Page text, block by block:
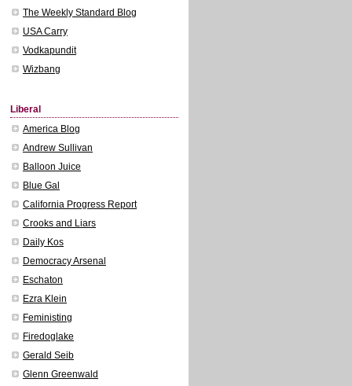
The Weekly Standard Blog
USA Carry
Vodkapundit
Wizbang
Liberal
America Blog
Andrew Sullivan
Balloon Juice
Blue Gal
California Progress Report
Crooks and Liars
Daily Kos
Democracy Arsenal
Eschaton
Ezra Klein
Feministing
Firedoglake
Gerald Seib
Glenn Greenwald